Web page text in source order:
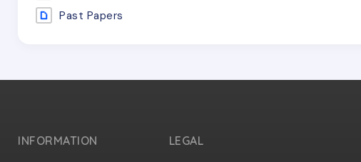
Past Papers
INFORMATION LEGAL